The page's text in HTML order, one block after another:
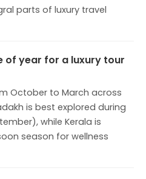
parts of luxury travel
of year for a luxury tour
October to March across
is best explored during
while Kerala is
season for wellness